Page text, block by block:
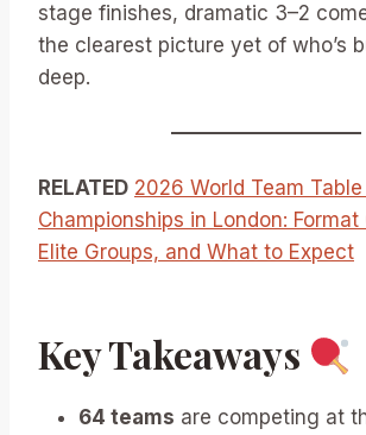
stage finishes, dramatic 3–2
the clearest picture yet of who’s
deep.
RELATED 2026 World Team
Championships in London: Format
Elite Groups, and What to Expect
Key Takeaways
64 teams are competing at